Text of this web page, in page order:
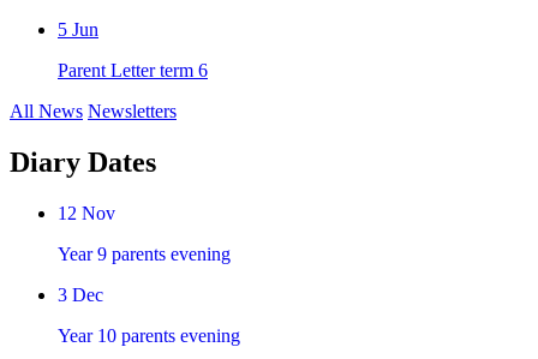
5 Jun
Parent Letter term 6
All News Newsletters
Diary Dates
12 Nov
Year 9 parents evening
3 Dec
Year 10 parents evening